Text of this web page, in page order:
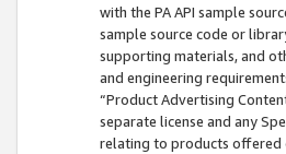
with the PA API sample
sample source code or
supporting materials, and
and engineering
“Product Advertising
separate license and any
relating to products offered